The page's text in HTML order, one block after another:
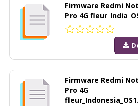
Firmware Redmi
Pro 4G
Firmware Redmi
Pro 4G